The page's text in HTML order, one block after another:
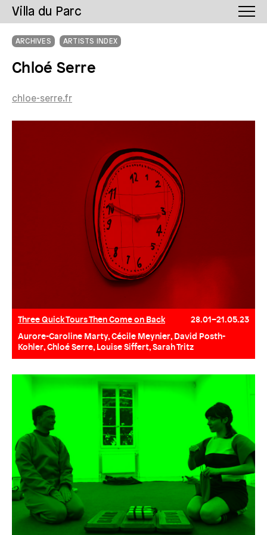
Villa du Parc
ARCHIVES ARTISTS INDEX
Chloé Serre
chloe-serre.fr
Three Quick Tours Then Come on Back
28.01–21.05.23
Aurore-Caroline Marty, Cécile Meynier, David Posth-
Kohler, Chloé Serre, Louise Siffert, Sarah Tritz